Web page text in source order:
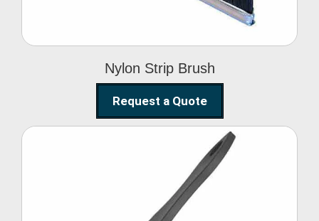
Nylon Strip Brush
Request a Quote
Wire Brush